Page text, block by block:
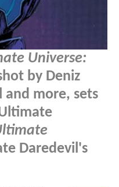
Universe:
by Deniz
and more, sets
Daredevil's